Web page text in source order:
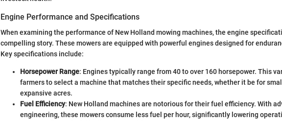
Engine Performance and Specifications
When examining the performance of New Holland mowing machines, the engine
compelling story. These mowers are equipped with powerful engines designed for
Key specifications include:
Horsepower Range: Engines typically range from 40 to over 160 horsepower. This
farmers to select a machine that matches their specific needs, whether it be for
expansive acres.
Fuel Efficiency: New Holland machines are notorious for their fuel efficiency. With
engineering, these mowers consume less fuel per hour, significantly lowering